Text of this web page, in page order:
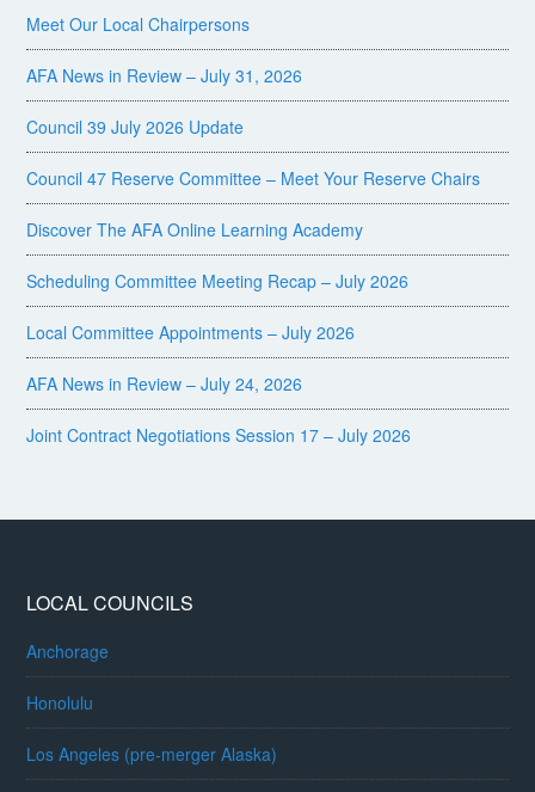
Meet Our Local Chairpersons
AFA News in Review – July 31, 2026
Council 39 July 2026 Update
Council 47 Reserve Committee – Meet Your Reserve Chairs
Discover The AFA Online Learning Academy
Scheduling Committee Meeting Recap – July 2026
Local Committee Appointments – July 2026
AFA News in Review – July 24, 2026
Joint Contract Negotiations Session 17 – July 2026
LOCAL COUNCILS
Anchorage
Honolulu
Los Angeles (pre-merger Alaska)